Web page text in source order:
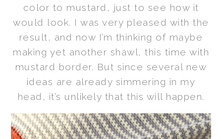
color to mustard, just to see how it
would look. I was very pleased with the
result, and now I’m thinking of maybe
making yet another shawl, this time with
mustard border. But since several new
ideas are already simmering in my
head, it’s unlikely that this will happen.